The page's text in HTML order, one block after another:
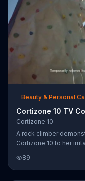
Beauty & Personal
Cortizone 10 TV
Cortizone 10
A rock climber
Cortizone 10 to her
itch and reach the top
89